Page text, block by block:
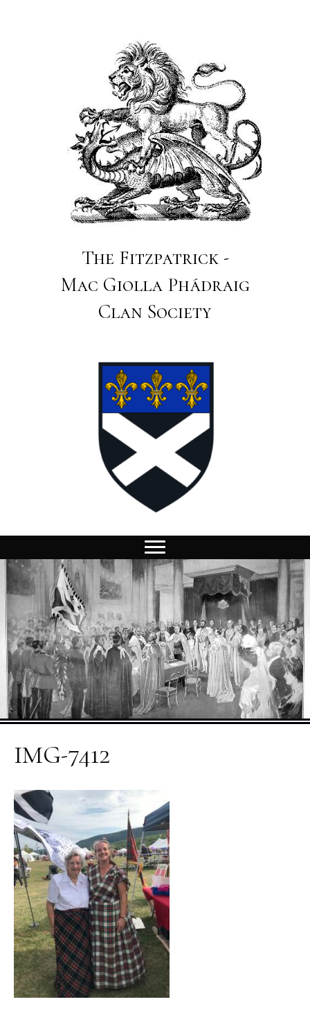
The Fitzpatrick -
Mac Giolla Phádraig
Clan Society
IMG-7412